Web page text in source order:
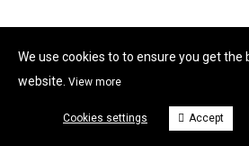
We use cookies to to ensure you get the
website. View more
Cookies settings Accept